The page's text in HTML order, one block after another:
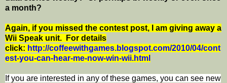
a month?
Again, if you missed the contest post, I am giving away a
Wii Speak unit. For details
click: http://coffeewithgames.blogspot.com/2010/04/cont
est-you-can-hear-me-now-win-wii.html
If you are interested in any of these games, you can see new